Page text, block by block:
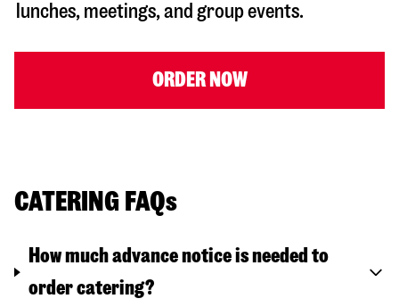
lunches, meetings, and group events.
ORDER NOW
CATERING FAQs
How much advance notice is needed to
order catering?